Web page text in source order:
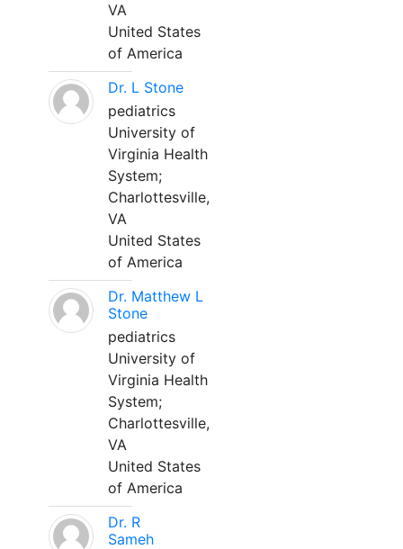
VA
United States
of America
Dr. L Stone
pediatrics
University of
Virginia Health
System;
Charlottesville,
VA
United States
of America
Dr. Matthew L
Stone
pediatrics
University of
Virginia Health
System;
Charlottesville,
VA
United States
of America
Dr. R
Sameh